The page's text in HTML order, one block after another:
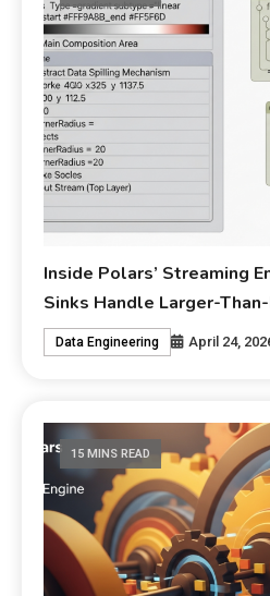
Inside Polars’ Streaming
Sinks Handle Larger-Than-
Data Engineering April 24,
15 MINS READ